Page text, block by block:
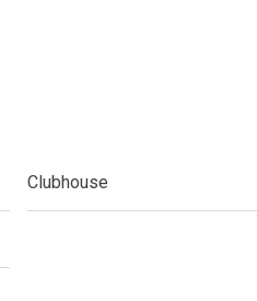
Clubhouse
At Condos By Wee Community